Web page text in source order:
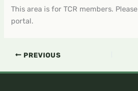
This area is for TCR members.
portal.
PREVIOUS